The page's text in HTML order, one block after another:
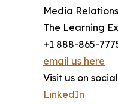
Media Relations
The Learning
+1 888-865-
email us here
Visit us on
LinkedIn